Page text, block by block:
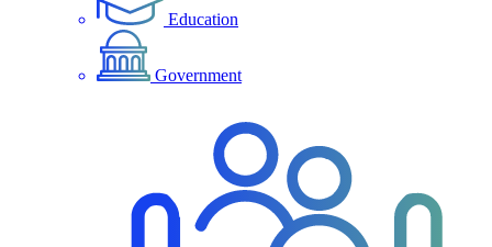
Education
Government